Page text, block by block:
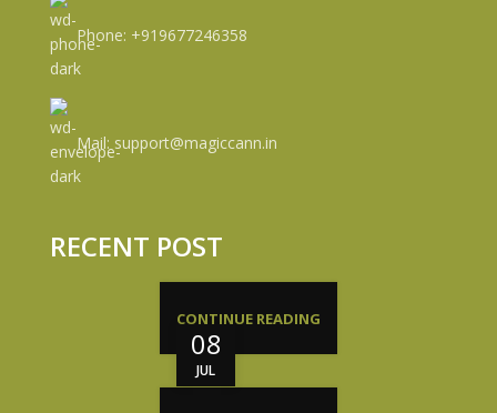
Phone: +919677246358
Mail: support@magiccann.in
RECENT POST
08
JUL
CONTINUE READING